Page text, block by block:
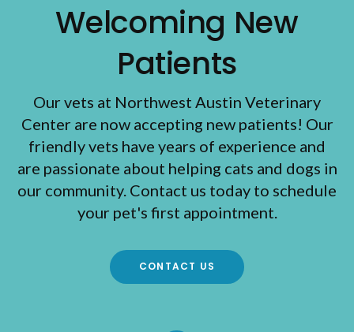
Welcoming New
Patients
Our vets at Northwest Austin Veterinary
Center are now accepting new patients! Our
friendly vets have years of experience and
are passionate about helping cats and dogs in
our community. Contact us today to schedule
your pet's first appointment.
CONTACT US